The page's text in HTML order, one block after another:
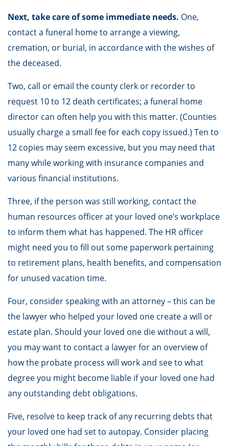
Next, take care of some immediate needs. One,
contact a funeral home to arrange a viewing,
cremation, or burial, in accordance with the wishes of
the deceased.
Two, call or email the county clerk or recorder to
request 10 to 12 death certificates; a funeral home
director can often help you with this matter. (Counties
usually charge a small fee for each copy issued.) Ten to
12 copies may seem excessive, but you may need that
many while working with insurance companies and
various financial institutions.
Three, if the person was still working, contact the
human resources officer at your loved one’s workplace
to inform them what has happened. The HR officer
might need you to fill out some paperwork pertaining
to retirement plans, health benefits, and compensation
for unused vacation time.
Four, consider speaking with an attorney – this can be
the lawyer who helped your loved one create a will or
estate plan. Should your loved one die without a will,
you may want to contact a lawyer for an overview of
how the probate process will work and see to what
degree you might become liable if your loved one had
any outstanding debt obligations.
Five, resolve to keep track of any recurring debts that
your loved one had set to autopay. Consider placing